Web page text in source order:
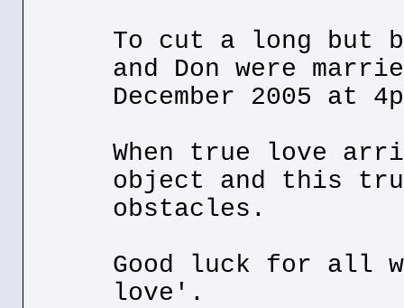
To cut a long but
and Don were
December 2005 at
When true love
object and this
obstacles.
Good luck for all
love'.